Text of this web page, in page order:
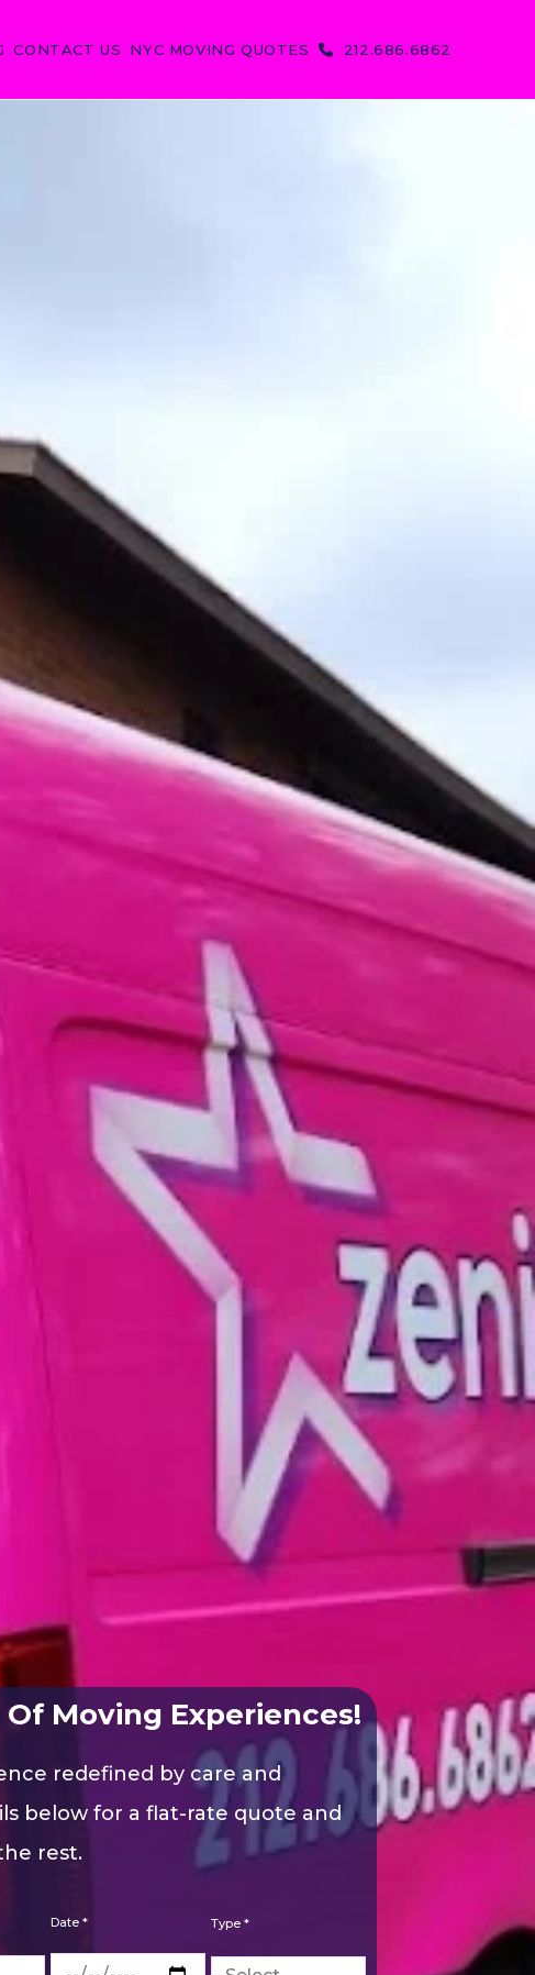
CONTACT US NYC MOVING QUOTES 212.686.6862
Moving Experiences!
redefined by care and
below for a flat-rate quote and
rest.
Date * Type *